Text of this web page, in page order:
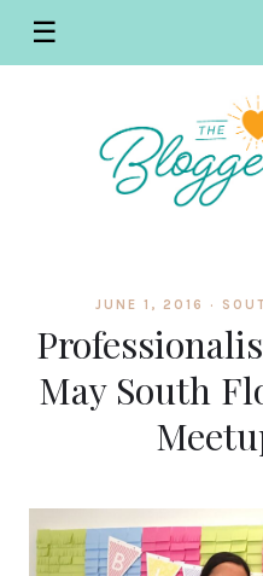
☰
JUNE 1, 2016 ·
May South